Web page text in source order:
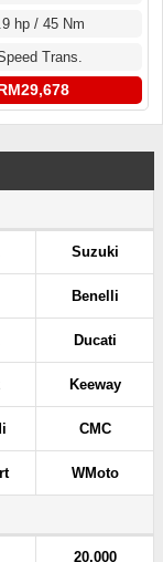
hp / 45 Nm
Trans.
Suzuki
Benelli
Ducati
Keeway
CMC
WMoto
20,000